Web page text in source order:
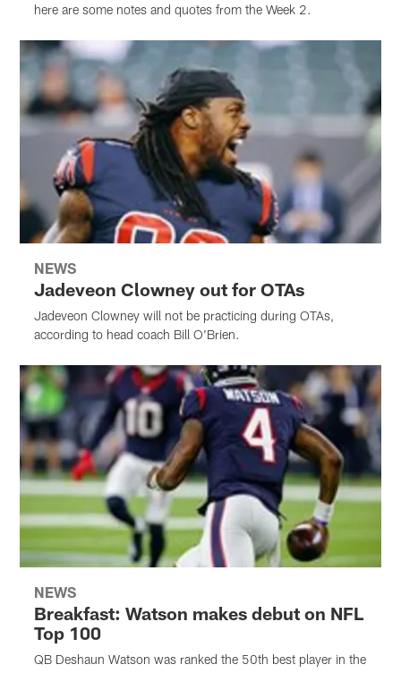
here are some notes and quotes from the Week 2.
NEWS
Jadeveon Clowney out for OTAs
Jadeveon Clowney will not be practicing during OTAs,
according to head coach Bill O'Brien.
NEWS
Breakfast: Watson makes debut on NFL
Top 100
QB Deshaun Watson was ranked the 50th best player in the